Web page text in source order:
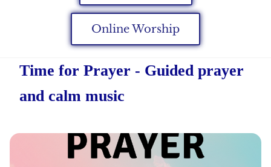
Online Worship
Time for Prayer - Guided prayer
and calm music